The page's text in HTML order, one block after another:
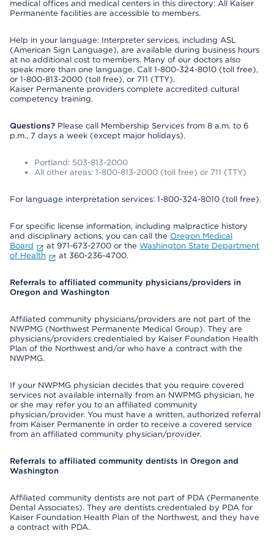
medical offices and medical centers in this directory: All Kaiser
Permanente facilities are accessible to members.
Help in your language: Interpreter services, including ASL
(American Sign Language), are available during business hours
at no additional cost to members. Many of our doctors also
speak more than one language. Call 1-800-324-8010 (toll free),
or 1-800-813-2000 (toll free), or 711 (TTY).
Kaiser Permanente providers complete accredited cultural
competency training.
Questions? Please call Membership Services from 8 a.m. to 6
p.m., 7 days a week (except major holidays).
Portland: 503-813-2000
All other areas: 1-800-813-2000 (toll free) or 711 (TTY)
For language interpretation services: 1-800-324-8010 (toll free).
For specific license information, including malpractice history
and disciplinary actions, you can call the Oregon Medical
Board
at 971-673-2700 or the Washington State Department
of Health
at 360-236-4700.
Referrals to affiliated community physicians/providers in
Oregon and Washington
Affiliated community physicians/providers are not part of the
NWPMG (Northwest Permanente Medical Group). They are
physicians/providers credentialed by Kaiser Foundation Health
Plan of the Northwest and/or who have a contract with the
NWPMG.
If your NWPMG physician decides that you require covered
services not available internally from an NWPMG physician, he
or she may refer you to an affiliated community
physician/provider. You must have a written, authorized referral
from Kaiser Permanente in order to receive a covered service
from an affiliated community physician/provider.
Referrals to affiliated community dentists in Oregon and
Washington
Affiliated community dentists are not part of PDA (Permanente
Dental Associates). They are dentists credentialed by PDA for
Kaiser Foundation Health Plan of the Northwest, and they have
a contract with PDA.